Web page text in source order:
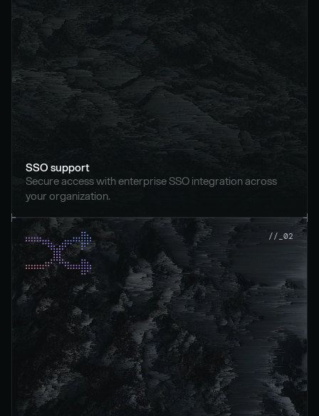
SSO support
Secure access with enterprise SSO integration across
your organization.
//_02